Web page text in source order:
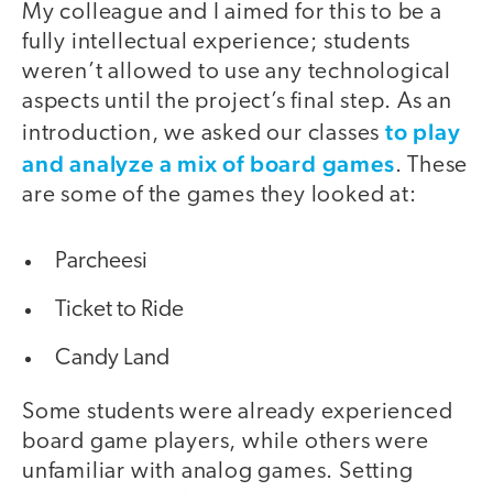
My colleague and I aimed for this to be a
fully intellectual experience; students
weren’t allowed to use any technological
aspects until the project’s final step. As an
introduction, we asked our classes to play
and analyze a mix of board games. These
are some of the games they looked at:
Parcheesi
Ticket to Ride
Candy Land
Some students were already experienced
board game players, while others were
unfamiliar with analog games. Setting